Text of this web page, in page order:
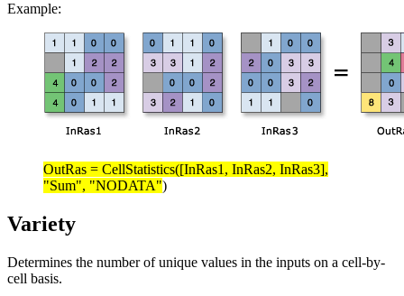
Example:
OutRas = CellStatistics([InRas1, InRas2, InRas3],
"Sum", "NODATA")
Variety
Determines the number of unique values in the inputs on a cell-by-
cell basis.